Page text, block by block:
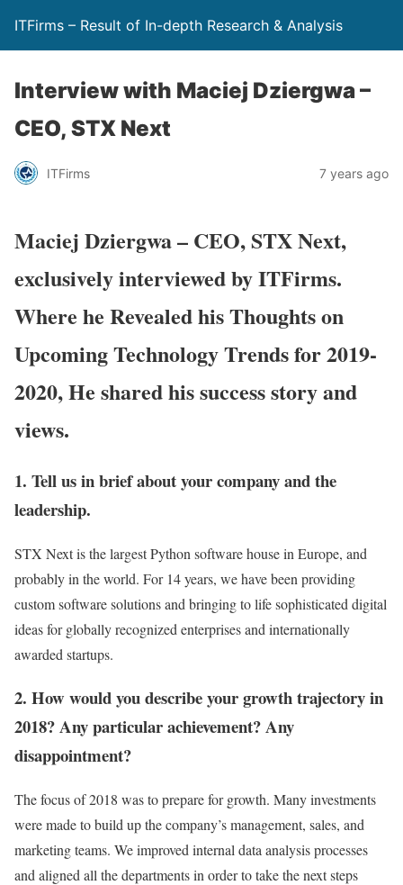
ITFirms – Result of In-depth Research & Analysis
Interview with Maciej Dziergwa –
CEO, STX Next
ITFirms 7 years ago
Maciej Dziergwa – CEO, STX Next,
exclusively interviewed by ITFirms.
Where he Revealed his Thoughts on
Upcoming Technology Trends for 2019-
2020, He shared his success story and
views.
1. Tell us in brief about your company and the
leadership.
STX Next is the largest Python software house in Europe, and
probably in the world. For 14 years, we have been providing
custom software solutions and bringing to life sophisticated digital
ideas for globally recognized enterprises and internationally
awarded startups.
2. How would you describe your growth trajectory in
2018? Any particular achievement? Any
disappointment?
The focus of 2018 was to prepare for growth. Many investments
were made to build up the company’s management, sales, and
marketing teams. We improved internal data analysis processes
and aligned all the departments in order to take the next steps